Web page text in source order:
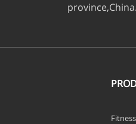
province,China.